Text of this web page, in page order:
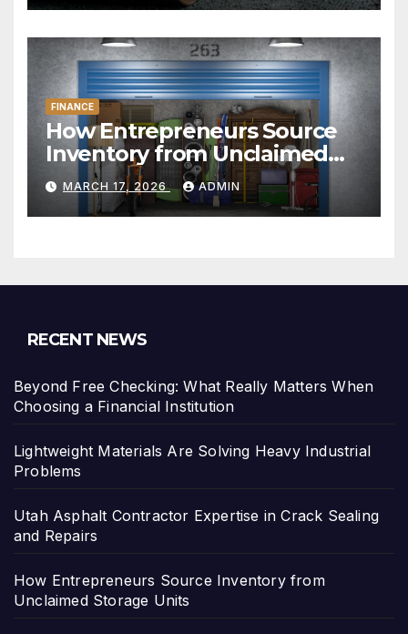
FINANCE
How Entrepreneurs Source
Inventory from Unclaimed
Storage Units
MARCH 17, 2026 ADMIN
RECENT NEWS
Beyond Free Checking: What Really Matters When
Choosing a Financial Institution
Lightweight Materials Are Solving Heavy Industrial
Problems
Utah Asphalt Contractor Expertise in Crack Sealing
and Repairs
How Entrepreneurs Source Inventory from
Unclaimed Storage Units